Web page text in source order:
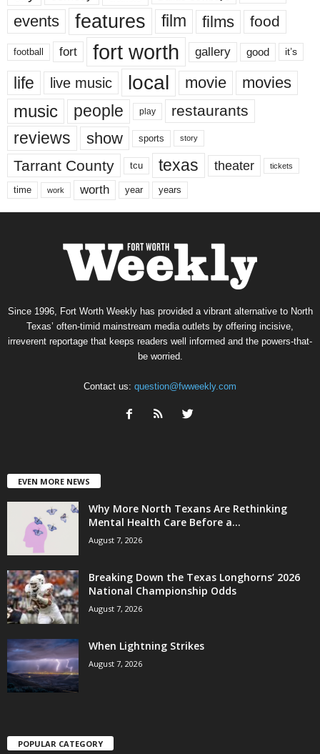
events features film films food
football fort fort worth gallery good it’s
life live music local movie movies
music people play restaurants
reviews show sports story
Tarrant County tcu texas theater tickets
time work worth year years
Since 1996, Fort Worth Weekly has provided a vibrant alternative to North
Texas’ often-timid mainstream media outlets by offering incisive,
irreverent reportage that keeps readers well informed and the powers-that-
be worried.
Contact us: question@fwweekly.com
EVEN MORE NEWS
Why More North Texans Are Rethinking
Mental Health Care Before a...
August 7, 2026
Breaking Down the Texas Longhorns’ 2026
National Championship Odds
August 7, 2026
When Lightning Strikes
August 7, 2026
POPULAR CATEGORY